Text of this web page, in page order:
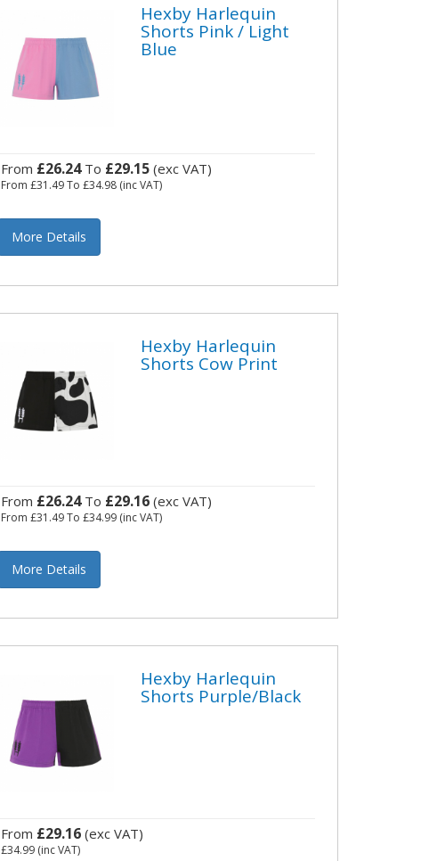
Hexby Harlequin
Shorts Pink / Light
Blue
From £26.24To £29.15 (exc VAT)
From£31.49To£34.98 (inc VAT)
More Details
Hexby Harlequin
Shorts Cow Print
From £26.24To £29.16 (exc VAT)
From£31.49To£34.99 (inc VAT)
More Details
Hexby Harlequin
Shorts Purple/Black
From £29.16 (exc VAT)
£34.99 (inc VAT)